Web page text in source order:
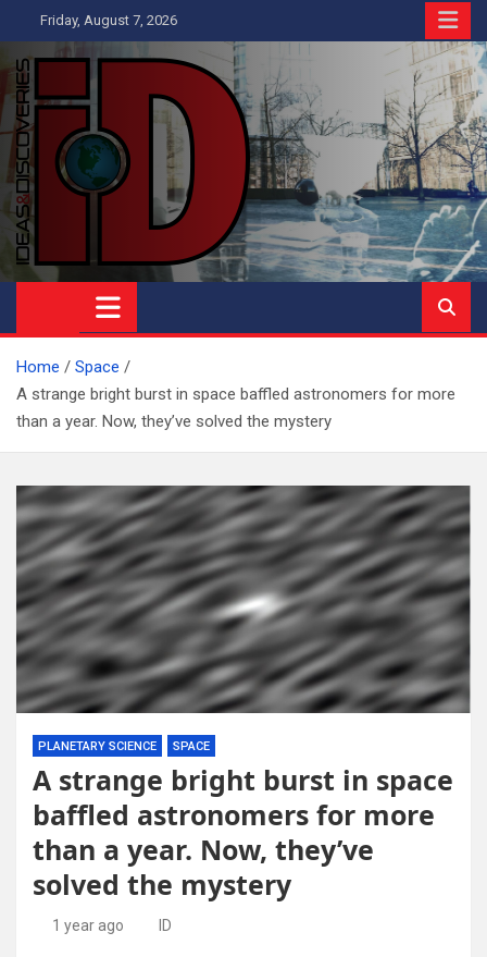
to
content
Friday, August 7, 2026
Ideas and Discoveries
IS A MAGAZINE COVERING SCIENCE, WITH A HEAVY INTEREST
IN SOCIAL SCIENCE
Home
Space
A strange bright burst in space baffled astronomers for more
than a year. Now, they’ve solved the mystery
PLANETARY SCIENCE SPACE
A strange bright burst in space
baffled astronomers for more
than a year. Now, they’ve
solved the mystery
1 year ago ID